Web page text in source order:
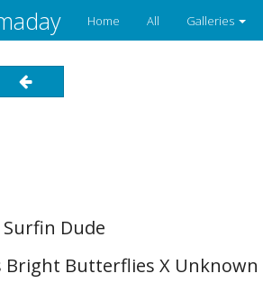
Home All Galleries
Surfin Dude
Bright Butterflies X Unknown